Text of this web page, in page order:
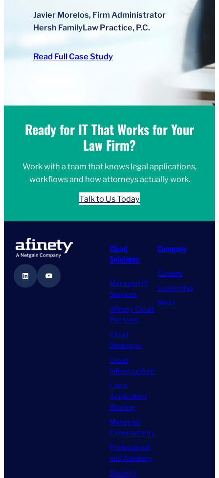
Javier Morelos, Firm Administrator
Hersh FamilyLaw Practice, P.C.
Read Full Case Study
Ready for IT That Works for Your
Law Firm?
Work with a team that knows legal applications,
workflows and how attorneys actually work.
Talk to Us Today
LinkedIn YouTube
Cloud
Solutions
Managed IT
Services
Afinety Cloud
Platform
Cloud
Desktops
Cloud
Infrastructure
Legal
Application
Hosting
Managed
Cybersecurity
Professional
and Advisory
Security
Company
Careers
Leadership
News